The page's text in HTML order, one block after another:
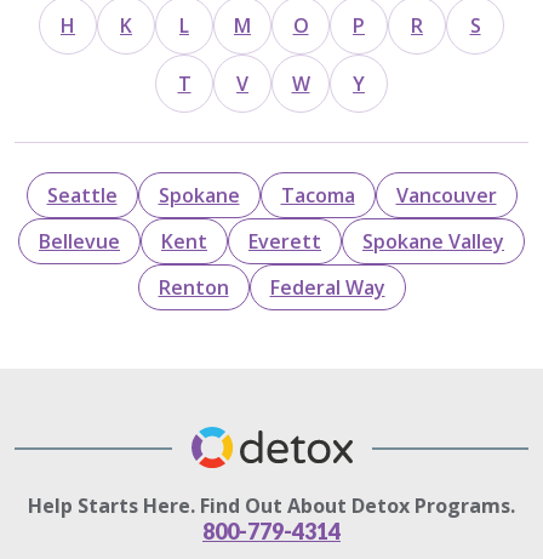
H K L M O P R S
T V W Y
Seattle Spokane Tacoma
Vancouver
Bellevue
Kent Everett
Spokane Valley
Renton
Federal Way
Help Starts Here. Find Out About Detox Programs.
800-779-4314